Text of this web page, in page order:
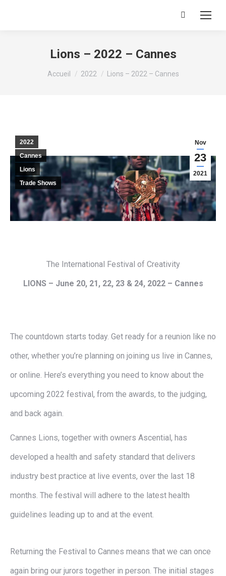
Recherche
Lions – 2022 – Cannes
Vous êtes ici :
Accueil 2022 Lions – 2022 – Cannes
Nov
23
2021
2022
Cannes
Lions
Trade Shows
The International Festival of Creativity
LIONS – June 20, 21, 22, 23 & 24, 2022– Cannes
The countdown starts today. Get ready for a reunion like no
other, whether you’re planning on joining us live in Cannes,
or online. Here’s everything you need to know about the
upcoming 2022 festival, from the awards, to the judging,
and back again.
Cannes Lions, together with owners Ascential, has
developed a health and safety standard that delivers
industry best practice at live events, over the last 18
months. The festival will adhere to the latest health
guidelines leading up to and at the event.
Returning the Festival to Cannes means that we can once
again bring our jurors together in person. The initial stages